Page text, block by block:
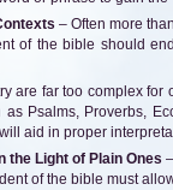
– Often more
of the bible should
are far too complex
Psalms, Proverbs,
aid in proper
the Light of Plain Ones
of the bible must